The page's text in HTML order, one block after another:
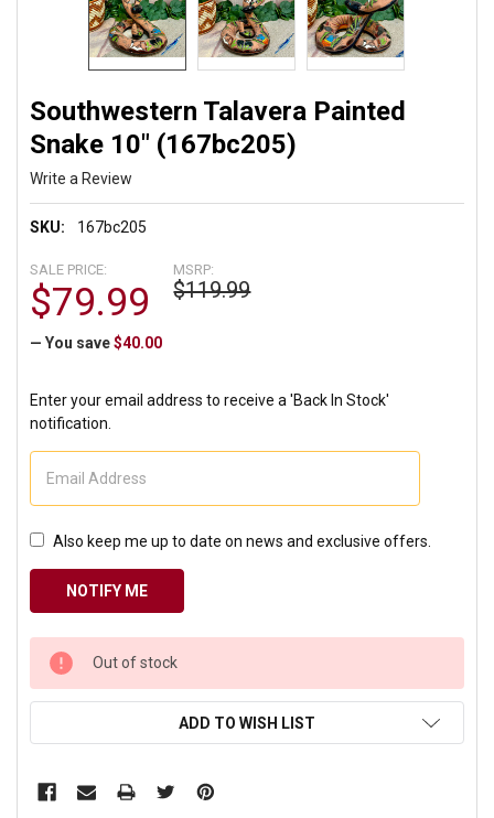
Southwestern Talavera Painted
Snake 10" (167bc205)
Write a Review
SKU: 167bc205
MSRP:
$119.99
SALE PRICE:
$79.99
— You save $40.00
Enter your email address to receive a 'Back In Stock'
notification.
Also keep me up to date on news and exclusive offers.
CURRENT
STOCK:
Out of stock
ADD TO WISH LIST